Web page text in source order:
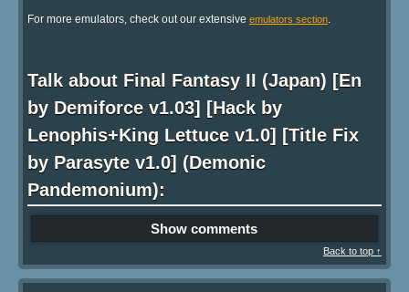
For more emulators, check out our extensive emulators section.
Talk about Final Fantasy II (Japan) [En
by Demiforce v1.03] [Hack by
Lenophis+King Lettuce v1.0] [Title Fix
by Parasyte v1.0] (Demonic
Pandemonium):
Show comments
Back to top ↑